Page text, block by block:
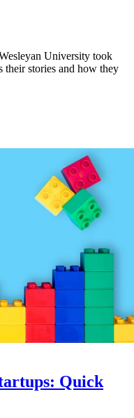
University took
their stories and how they
Quick